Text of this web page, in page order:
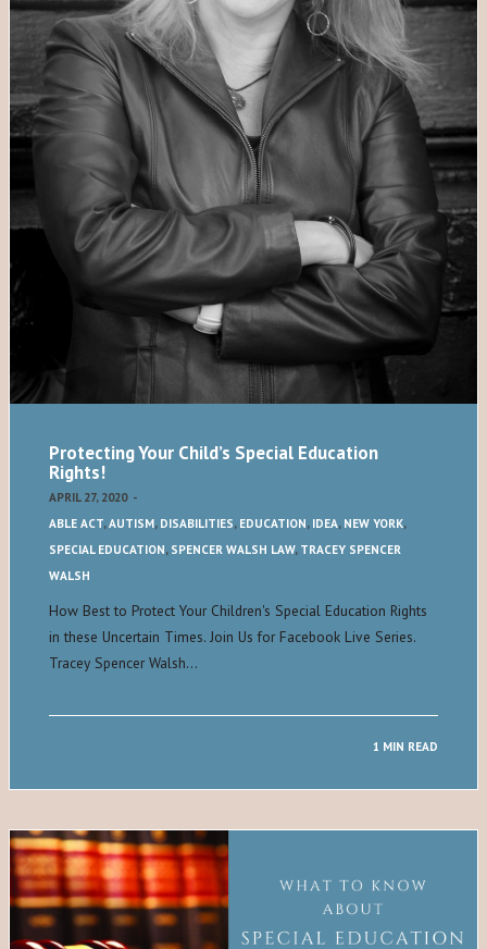
Protecting Your Child’s Special Education
Rights!
APRIL 27, 2020 -
ABLE ACT,AUTISM, DISABILITIES, EDUCATION, IDEA, NEW YORK,
SPECIAL EDUCATION, SPENCER WALSH LAW, TRACEY SPENCER
WALSH
How Best to Protect Your Children's Special Education Rights
in these Uncertain Times. Join Us for Facebook Live Series.
Tracey Spencer Walsh…
1 MIN READ